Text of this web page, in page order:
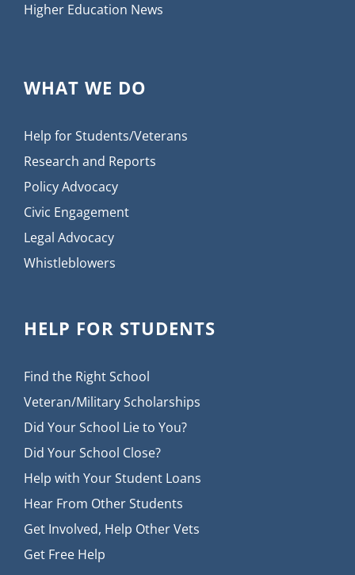
Higher Education News
WHAT WE DO
Help for Students/Veterans
Research and Reports
Policy Advocacy
Civic Engagement
Legal Advocacy
Whistleblowers
HELP FOR STUDENTS
Find the Right School
Veteran/Military Scholarships
Did Your School Lie to You?
Did Your School Close?
Help with Your Student Loans
Hear From Other Students
Get Involved, Help Other Vets
Get Free Help